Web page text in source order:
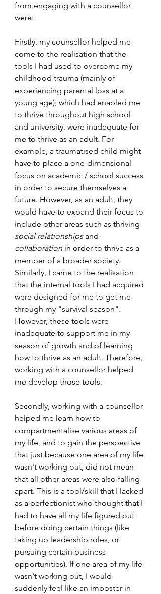
from engaging with a counsellor
were:
Firstly, my counsellor helped me
come to the realisation that the
tools I had used to overcome my
childhood trauma (mainly of
experiencing parental loss at a
young age); which had enabled me
to thrive throughout high school
and university, were inadequate for
me to thrive as an adult. For
example, a traumatised child might
have to place a one-dimensional
focus on academic / school success
in order to secure themselves a
future. However, as an adult, they
would have to expand their focus to
include other areas such as thriving
social relationships and
collaboration in order to thrive as a
member of a broader society.
Similarly, I came to the realisation
that the internal tools I had acquired
were designed for me to get me
through my "survival season".
However, these tools were
inadequate to support me in my
season of growth and of learning
how to thrive as an adult. Therefore,
working with a counsellor helped
me develop those tools.
Secondly, working with a counsellor
helped me learn how to
compartmentalise various areas of
my life, and to gain the perspective
that just because one area of my life
wasn't working out, did not mean
that all other areas were also falling
apart. This is a tool/skill that I lacked
as a perfectionist who thought that I
had to have all my life figured out
before doing certain things (like
taking up leadership roles, or
pursuing certain business
opportunities). If one area of my life
wasn't working out, I would
suddenly feel like an imposter in